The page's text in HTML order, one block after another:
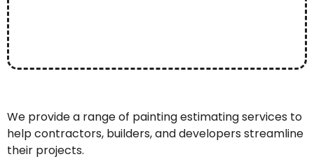
We provide a range of painting estimating services to
help contractors, builders, and developers streamline
their projects.